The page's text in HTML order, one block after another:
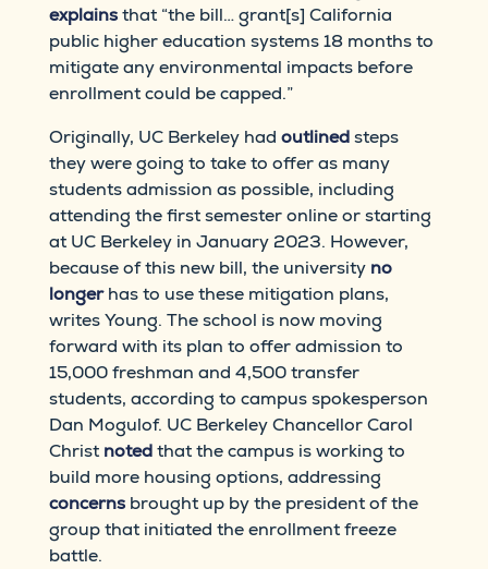
explainsthat “the bill… grant[s] California
public higher education systems 18 months to
mitigate any environmental impacts before
enrollment could be capped.”
Originally, UC Berkeley had outlinedsteps
they were going to take to offer as many
students admission as possible, including
attending the first semester online or starting
at UC Berkeley in January 2023. However,
because of this new bill, the university no
longerhas to use these mitigation plans,
writes Young. The school is now moving
forward with its plan to offer admission to
15,000 freshman and 4,500 transfer
students, according to campus spokesperson
Dan Mogulof. UC Berkeley Chancellor Carol
Christ notedthat the campus is working to
build more housing options, addressing
concernsbrought up by the president of the
group that initiated the enrollment freeze
battle.